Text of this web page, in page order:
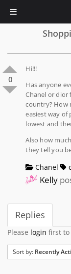
0
Hi!!!
Has anyone
Chanel or dior
country? How
easiest way
lowest and
Also how
they tell you
Chanel
Kelly
Replies
Please login first
Sort by: Recently